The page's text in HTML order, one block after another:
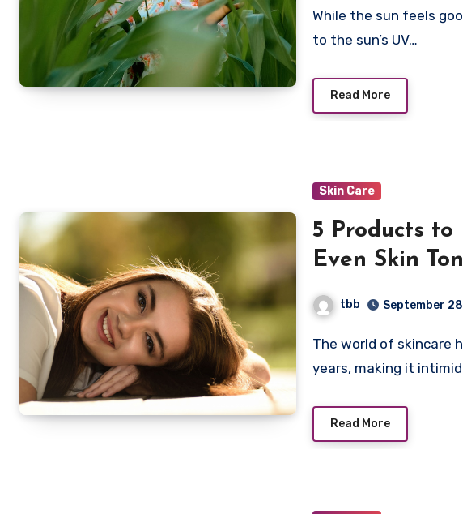
While the sun feels good on your skin, too much exposure
to the sun’s UV…
Read More
Skin Care
5 Products to
Even Skin
tbb September
The world of skincare has grown exponentially in recent
years, making it
Read More